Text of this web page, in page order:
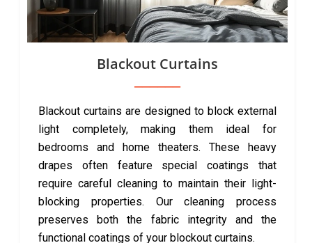
Blackout Curtains
Blackout curtains are designed to block external
light completely, making them ideal for
bedrooms and home theaters. These heavy
drapes often feature special coatings that
require careful cleaning to maintain their light-
blocking properties. Our cleaning process
preserves both the fabric integrity and the
functional coatings of your blockout curtains.